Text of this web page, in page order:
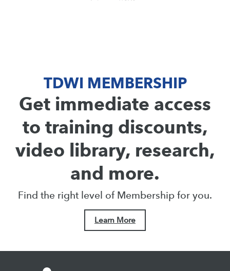
TDWI MEMBERSHIP
Get immediate access
to training discounts,
video library, research,
and more.
Find the right level of Membership for you.
Learn More